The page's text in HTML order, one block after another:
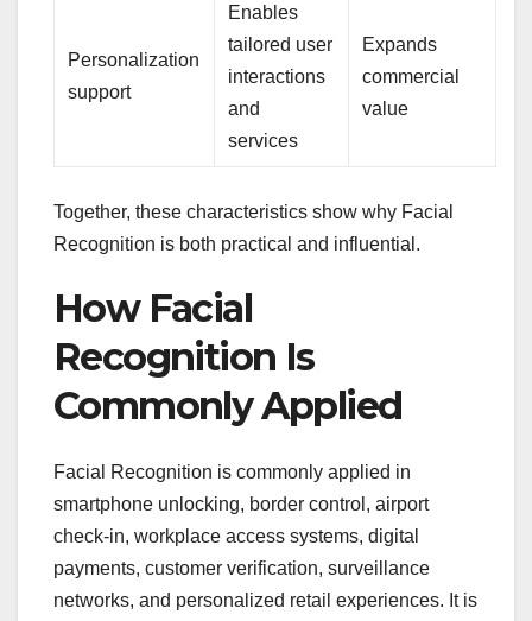
Personalization
support
Enables
tailored user
interactions
and
services
Expands
commercial
value
Together, these characteristics show why Facial
Recognition is both practical and influential.
How Facial
Recognition Is
Commonly Applied
Facial Recognition is commonly applied in
smartphone unlocking, border control, airport
check-in, workplace access systems, digital
payments, customer verification, surveillance
networks, and personalized retail experiences. It is